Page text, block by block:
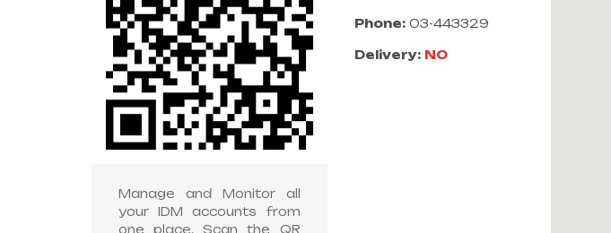
Manage and Monitor all
your IDM accounts from
one place. Scan the QR
Phone:03-443329
Delivery: NO